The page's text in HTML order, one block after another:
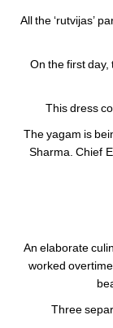
All the ‘rutvijas’
On the first
This dress
The yagam is
Sharma. Chief
An elaborate
worked
Three